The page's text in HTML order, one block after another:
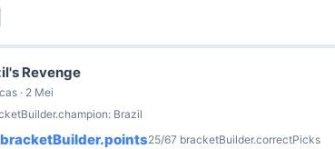
Revenge
· 2 Mei
Brazil
bracketBuilder.points25/67 bracketBuilder.correctPicks